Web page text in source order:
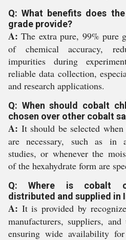
Q: What benefits does
grade provide?
A: The extra pure, 99% pure
of chemical accuracy,
impurities during
reliable data collection,
and research applications.
Q: When should cobalt
chosen over other cobalt
A: It should be selected
are necessary, such as in
studies, or whenever the
of the hexahydrate form are
Q: Where is cobalt
distributed and supplied in
A: It is provided by
manufacturers, suppliers,
ensuring wide availability